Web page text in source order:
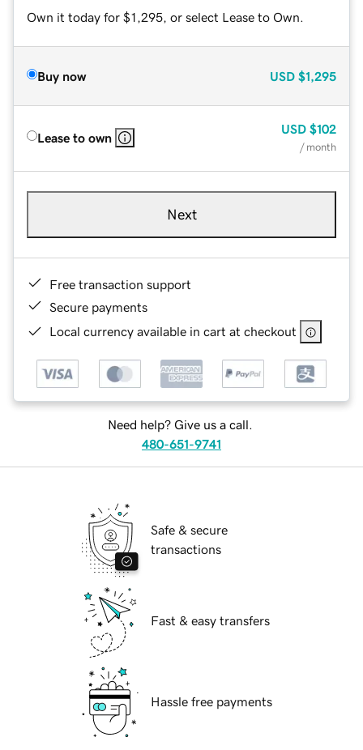
Own it today for $1,295, or select Lease to Own.
Buy now USD $1,295
Lease to own
USD $102
/ month
Next
Free transaction support
Secure payments
Local currency available in cart at checkout
Need help? Give us a call.
480-651-9741
Safe & secure
transactions
Fast & easy transfers
Hassle free payments